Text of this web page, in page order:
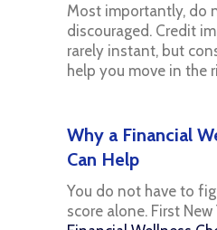
Most importantly, do
discouraged. Credit
rarely instant, but
help you move in the
Why a Financial
Can Help
You do not have to
score alone. First